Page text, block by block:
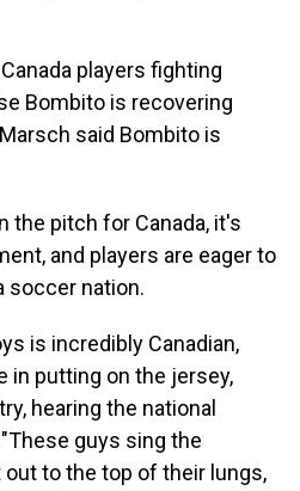
players fighting
Bombito is recovering
said Bombito is
the pitch for Canada, it's
and players are eager to
soccer nation.
is incredibly Canadian,
in putting on the jersey,
hearing the national
guys sing the
to the top of their lungs,